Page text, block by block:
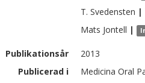
T. Svedensten |
Mats Jontell |
Publikationsår
2013
Publicerad i
Medicina Oral